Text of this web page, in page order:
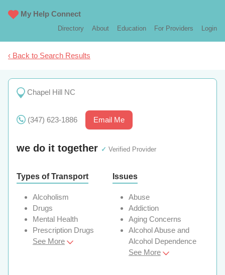
My Help Connect
Directory About Education For Providers Login
‹ Back to Search Results
Chapel Hill NC
(347) 623-1886 Email Me
we do it together ✓ Verified Provider
Types of Transport
Alcoholism
Drugs
Mental Health
Prescription Drugs
See More
Issues
Abuse
Addiction
Aging Concerns
Alcohol Abuse and
Alcohol Dependence
See More